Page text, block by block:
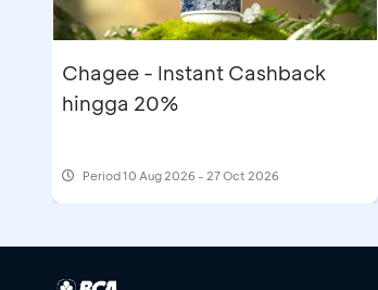
Chagee - Instant Cashback
hingga 20%
Period10 Aug 2026 - 27 Oct 2026